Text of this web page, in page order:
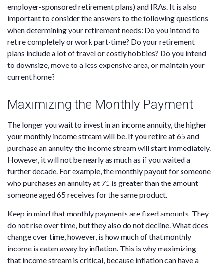
employer-sponsored retirement plans) and IRAs. It is also
important to consider the answers to the following questions
when determining your retirement needs: Do you intend to
retire completely or work part-time? Do your retirement
plans include a lot of travel or costly hobbies? Do you intend
to downsize, move to a less expensive area, or maintain your
current home?
Maximizing the Monthly Payment
The longer you wait to invest in an income annuity, the higher
your monthly income stream will be. If you retire at 65 and
purchase an annuity, the income stream will start immediately.
However, it will not be nearly as much as if you waited a
further decade. For example, the monthly payout for someone
who purchases an annuity at 75 is greater than the amount
someone aged 65 receives for the same product.
Keep in mind that monthly payments are fixed amounts. They
do not rise over time, but they also do not decline. What does
change over time, however, is how much of that monthly
income is eaten away by inflation. This is why maximizing
that income stream is critical, because inflation can have a